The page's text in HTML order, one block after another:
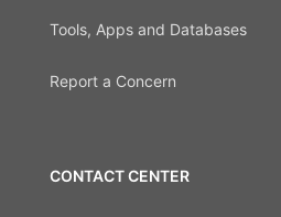
Tools, Apps and Databases
Report a Concern
CONTACT CENTER